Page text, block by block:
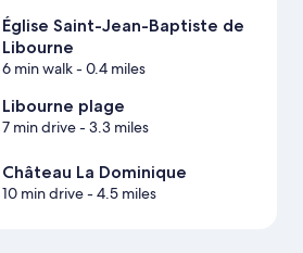
Église Saint-Jean-Baptiste de
Libourne
6 min walk- 0.4 miles
Libourne plage
7 min drive- 3.3 miles
Château La Dominique
10 min drive- 4.5 miles